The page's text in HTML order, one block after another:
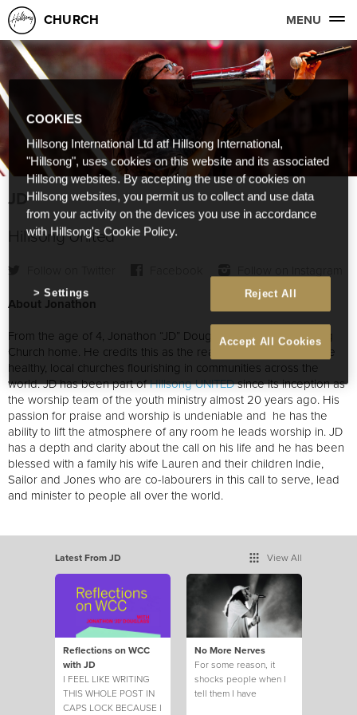
CHURCH MENU
JD
Hillsong United
About Jonathon
From the age of 4, Jonathon “JD” Douglass has called Hillsong
Church home. He credits this as the reason for his heart to see
healthy, local churches flourishing in communities across the
world. JD has been part ofHillsong UNITEDsince its inception as
the worship team of the youth ministry almost 20 years ago. His
passion for praise and worship is undeniable and he has the
ability to lift the atmosphere of any room he leads worship in. JD
has a depth and clarity about the call on his life and he has been
blessed with a family his wife Lauren and their children Indie,
Sailor and Jones who are co-labourers in this call to serve, lead
and minister to people all over the world.
Latest From JD View All
Reflections on WCC
with JD
I FEEL LIKE WRITING
THIS WHOLE POST IN
CAPS LOCK BECAUSE I
No More Nerves
For some reason, it
shocks people when I
tell them I have
COOKIES
Hillsong International Ltd atf Hillsong International,
"Hillsong", uses cookies on this website and its associated
Hillsong websites. By accepting the use of cookies on
Hillsong websites, you permit us to collect and use data
from your activity on the devices you use in accordance
with Hillsong's Cookie Policy.
Reject All
Accept All Cookies
Settings